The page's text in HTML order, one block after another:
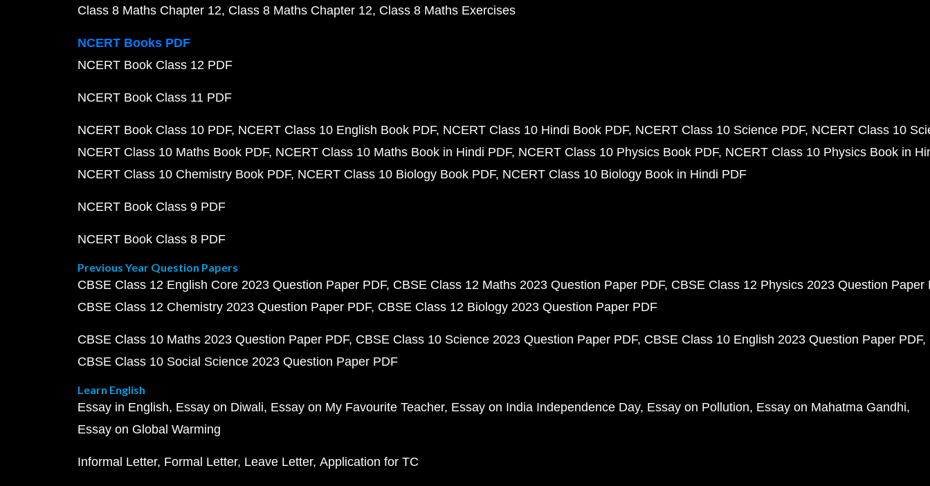
Class 8 Maths Chapter 12 Class 8 Maths Chapter 12 Class 8 Maths Exercises
NCERT Books PDF
NCERT Book Class 12 PDF
NCERT Book Class 11 PDF
NCERT Book Class 10 PDF NCERT Class 10 English Book PDF NCERT Class 10 Hindi Book PDF NCERT Class 10 Science PDF NCERT Class 10
NCERT Class 10 Maths Book PDF NCERT Class 10 Maths Book in Hindi PDF NCERT Class 10 Physics Book PDF NCERT Class 10 Physics Book in
NCERT Class 10 Chemistry Book PDF NCERT Class 10 Biology Book PDF NCERT Class 10 Biology Book in Hindi PDF
NCERT Book Class 9 PDF
NCERT Book Class 8 PDF
Previous Year Question Papers
CBSE Class 12 English Core 2023 Question Paper PDF CBSE Class 12 Maths 2023 Question Paper PDF CBSE Class 12 Physics 2023 Question Paper
CBSE Class 12 Chemistry 2023 Question Paper PDF CBSE Class 12 Biology 2023 Question Paper PDF
CBSE Class 10 Maths 2023 Question Paper PDF CBSE Class 10 Science 2023 Question Paper PDF CBSE Class 10 English 2023 Question Paper PDF
CBSE Class 10 Social Science 2023 Question Paper PDF
Learn English
Essay in English Essay on Diwali Essay on My Favourite Teacher Essay on India Independence Day Essay on Pollution Essay on Mahatma Gandhi
Essay on Global Warming
Informal Letter Formal Letter Leave Letter Application for TC